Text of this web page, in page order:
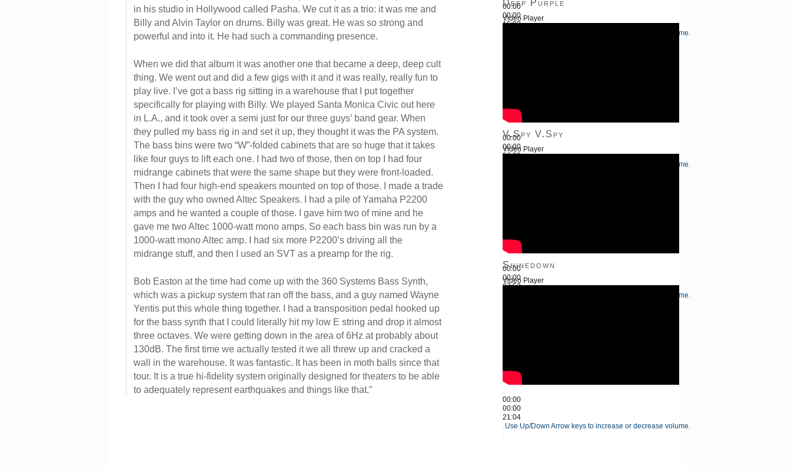
in his studio in Hollywood called Pasha. We cut it as a trio: it was me and
Billy and Alvin Taylor on drums. Billy was great. He was so strong and
powerful and into it. He had such a commanding presence.
When we did that album it was another one that became a deep, deep cult
thing. We went out and did a few gigs with it and it was really, really fun to
play live. I’ve got a bass rig sitting in a warehouse that I put together
specifically for playing with Billy. We played Santa Monica Civic out here
in L.A., and it took over a semi just for our three guys’ band gear. When
they pulled my bass rig in and set it up, they thought it was the PA system.
The bass bins were two “W”-folded cabinets that are so huge that it takes
like four guys to lift each one. I had two of those, then on top I had four
midrange cabinets that were the same shape but they were front-loaded.
Then I had four high-end speakers mounted on top of those. I made a trade
with the guy who owned Altec Speakers. I had a pile of Yamaha P2200
amps and he wanted a couple of those. I gave him two of mine and he
gave me two Altec 1000-watt mono amps. So each bass bin was run by a
1000-watt mono Altec amp. I had six more P2200’s driving all the
midrange stuff, and then I used an SVT as a preamp for the rig.
Bob Easton at the time had come up with the 360 Systems Bass Synth,
which was a pickup system that ran off the bass, and a guy named Wayne
Yentis put this whole thing together. I had a transposition pedal hooked up
for the bass synth that I could literally hit my low E string and drop it almost
three octaves. We were getting down in the area of 6Hz at probably about
130dB. The first time we actually tested it we all threw up and cracked a
wall in the warehouse. It was fantastic. It has been in moth balls since that
tour. It is a true hi-fidelity system originally designed for theaters to be able
to adequately represent earthquakes and things like that.”
00:00
00:00
16:03
Use Up/Down Arrow keys to increase or decrease volume.
Deep Purple
Video Player
00:00
00:00
26:22
Use Up/Down Arrow keys to increase or decrease volume.
V.Spy V.Spy
Video Player
00:00
00:00
27:52
Use Up/Down Arrow keys to increase or decrease volume.
Shinedown
Video Player
00:00
00:00
21:04
Use Up/Down Arrow keys to increase or decrease volume.